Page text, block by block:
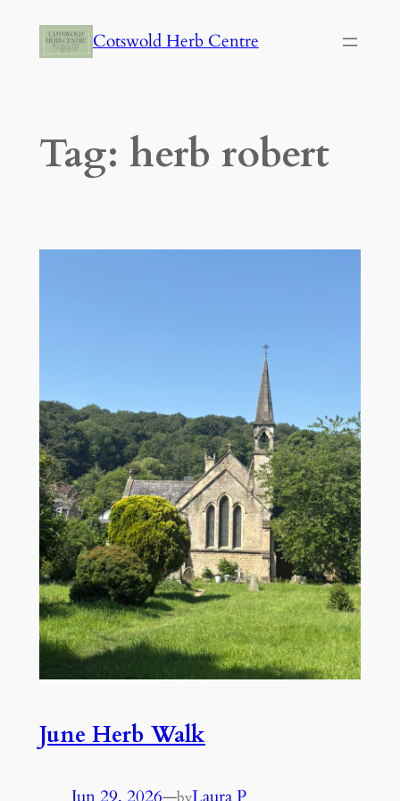
Cotswold Herb Centre
Tag: herb robert
June Herb Walk